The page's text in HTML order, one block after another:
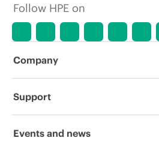
Follow HPE on
Company
About HPE
Support
Operational support services
Events and news